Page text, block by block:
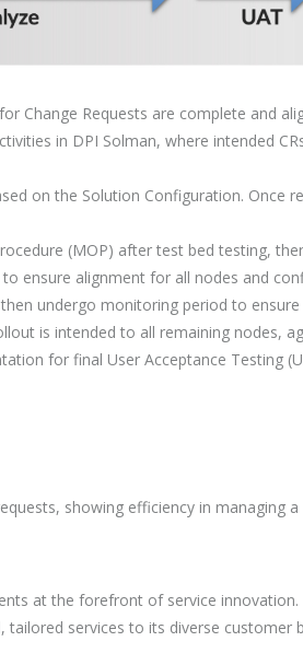
Change Requests are complete and
in DPI Solman, where intended
on the Solution Configuration. Once
(MOP) after test bed testing,
ensure alignment for all nodes and
undergo monitoring period to
is intended to all remaining nodes,
for final User Acceptance Testing
showing efficiency in
at the forefront of service
tailored services to its diverse customer